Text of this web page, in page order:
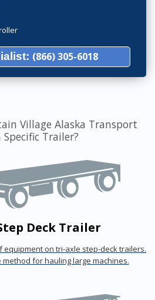
(866) 305-6018
Village Alaska Transport
Trailer?
Deck Trailer
equipment on tri-axle step-deck trailers.
for hauling large machines.